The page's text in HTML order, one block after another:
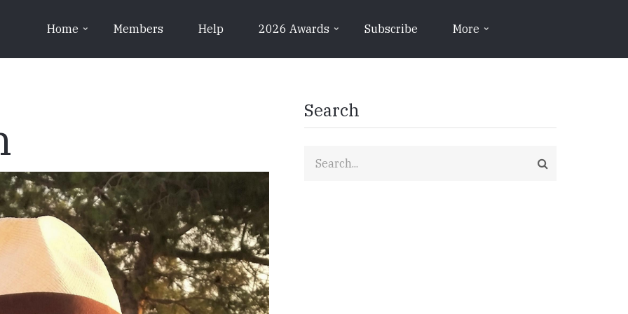
Home Members Help 2026 Awards Subscribe More
Search